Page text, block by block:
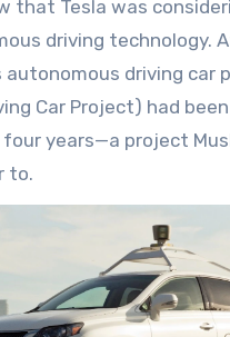
that Tesla was
driving technology.
autonomous driving car
Car Project) had
years—a project
to.